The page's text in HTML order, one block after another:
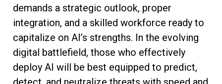
demands a strategic outlook, proper
integration, and a skilled workforce ready to
capitalize on AI’s strengths. In the evolving
digital battlefield, those who effectively
deploy AI will be best equipped to predict,